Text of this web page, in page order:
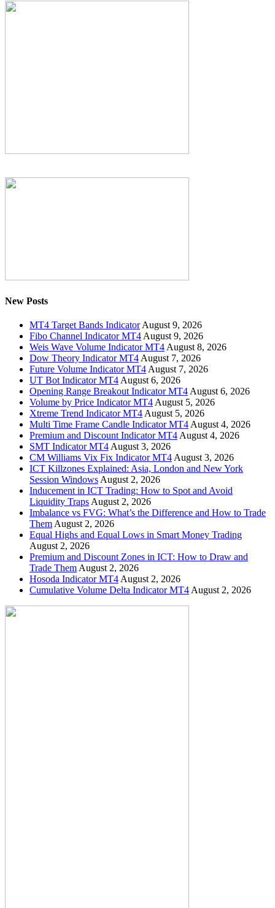
New Posts
MT4 Target Bands Indicator August 9, 2026
Fibo Channel Indicator MT4 August 9, 2026
Weis Wave Volume Indicator MT4 August 8, 2026
Dow Theory Indicator MT4 August 7, 2026
Future Volume Indicator MT4 August 7, 2026
UT Bot Indicator MT4 August 6, 2026
Opening Range Breakout Indicator MT4 August 6, 2026
Volume by Price Indicator MT4 August 5, 2026
Xtreme Trend Indicator MT4 August 5, 2026
Multi Time Frame Candle Indicator MT4 August 4, 2026
Premium and Discount Indicator MT4 August 4, 2026
SMT Indicator MT4 August 3, 2026
CM Williams Vix Fix Indicator MT4 August 3, 2026
ICT Killzones Explained: Asia, London and New York
Session Windows August 2, 2026
Inducement in ICT Trading: How to Spot and Avoid
Liquidity Traps August 2, 2026
Imbalance vs FVG: What’s the Difference and How to Trade
Them August 2, 2026
Equal Highs and Equal Lows in Smart Money Trading
August 2, 2026
Premium and Discount Zones in ICT: How to Draw and
Trade Them August 2, 2026
Hosoda Indicator MT4 August 2, 2026
Cumulative Volume Delta Indicator MT4 August 2, 2026